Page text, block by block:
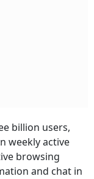
billion users,
weekly active
browsing
and chat in